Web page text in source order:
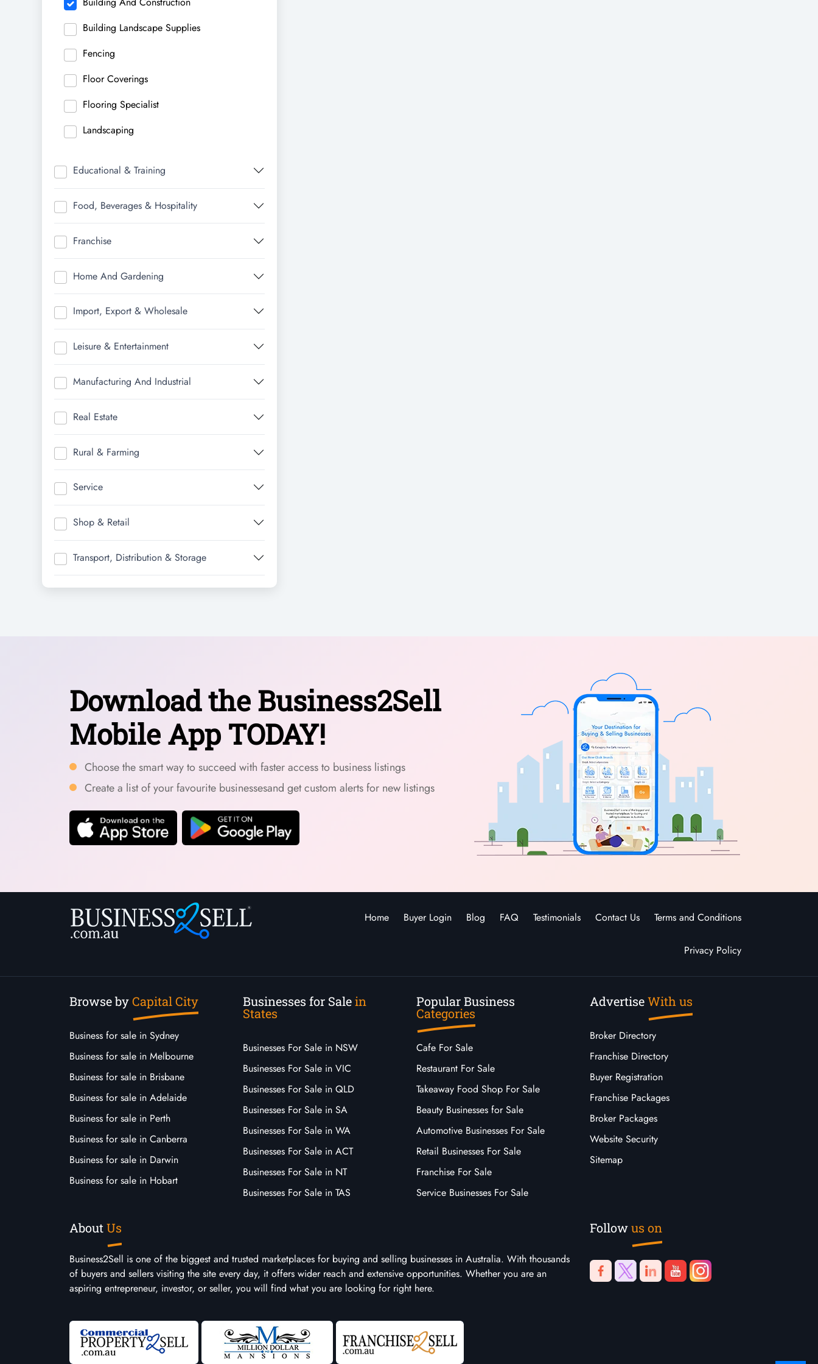
Building Landscape Supplies
Fencing
Floor Coverings
Flooring Specialist
Landscaping
Educational & Training
Food, Beverages & Hospitality
Franchise
Home And Gardening
Import, Export & Wholesale
Leisure & Entertainment
Manufacturing And Industrial
Real Estate
Rural & Farming
Service
Shop & Retail
Transport, Distribution & Storage
Download the Business2Sell
Mobile App TODAY!
Choose the smart way to succeed with faster access to business listings
Create a list of your favourite businessesand get custom alerts for new listings
Home Buyer Login Blog FAQ Testimonials Contact Us Terms and Conditions
Privacy Policy
Browse byCapital City
Business for sale in Sydney
Business for sale in Melbourne
Business for sale in Brisbane
Business for sale in Adelaide
Business for sale in Perth
Business for sale in Canberra
Business for sale in Darwin
Business for sale in Hobart
Businesses for Salein
States
Businesses For Sale in NSW
Businesses For Sale in VIC
Businesses For Sale in QLD
Businesses For Sale in SA
Businesses For Sale in WA
Businesses For Sale in ACT
Businesses For Sale in NT
Businesses For Sale in TAS
Popular Business
Categories
Cafe For Sale
Restaurant For Sale
Takeaway Food Shop For Sale
Beauty Businesses for Sale
Automotive Businesses For Sale
Retail Businesses For Sale
Franchise For Sale
Service Businesses For Sale
AdvertiseWith us
Broker Directory
Franchise Directory
Buyer Registration
Franchise Packages
Broker Packages
Website Security
Sitemap
AboutUs
Business2Sell is one of the biggest and trusted marketplaces for buying and selling businesses in Australia. With thousands
of buyers and sellers visiting the site every day, it offers wider reach and extensive opportunities. Whether you are an
aspiring entrepreneur, investor, or seller, you will find what you are looking for right here.
Followus on